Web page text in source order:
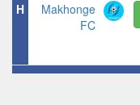
H
Makhonge
FC